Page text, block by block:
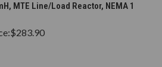
MTE Line/Load Reactor, NEMA 1
$283.90